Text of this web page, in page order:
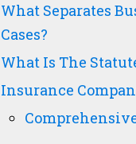
What Separates
Cases?
What Is The
Insurance